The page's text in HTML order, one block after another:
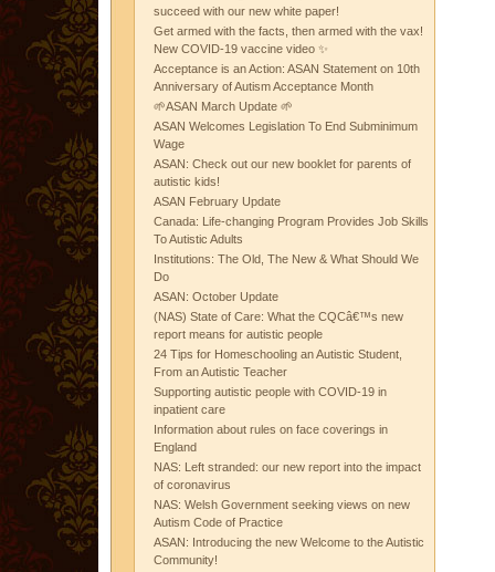
succeed with our new white paper!
Get armed with the facts, then armed with the vax!
New COVID-19 vaccine video ✨
Acceptance is an Action: ASAN Statement on 10th
Anniversary of Autism Acceptance Month
🌱ASAN March Update 🌱
ASAN Welcomes Legislation To End Subminimum
Wage
ASAN: Check out our new booklet for parents of
autistic kids!
ASAN February Update
Canada: Life-changing Program Provides Job Skills
To Autistic Adults
Institutions: The Old, The New & What Should We
Do
ASAN: October Update
(NAS) State of Care: What the CQCâ€™s new
report means for autistic people
24 Tips for Homeschooling an Autistic Student,
From an Autistic Teacher
Supporting autistic people with COVID-19 in
inpatient care
Information about rules on face coverings in
England
NAS: Left stranded: our new report into the impact
of coronavirus
NAS: Welsh Government seeking views on new
Autism Code of Practice
ASAN: Introducing the new Welcome to the Autistic
Community!